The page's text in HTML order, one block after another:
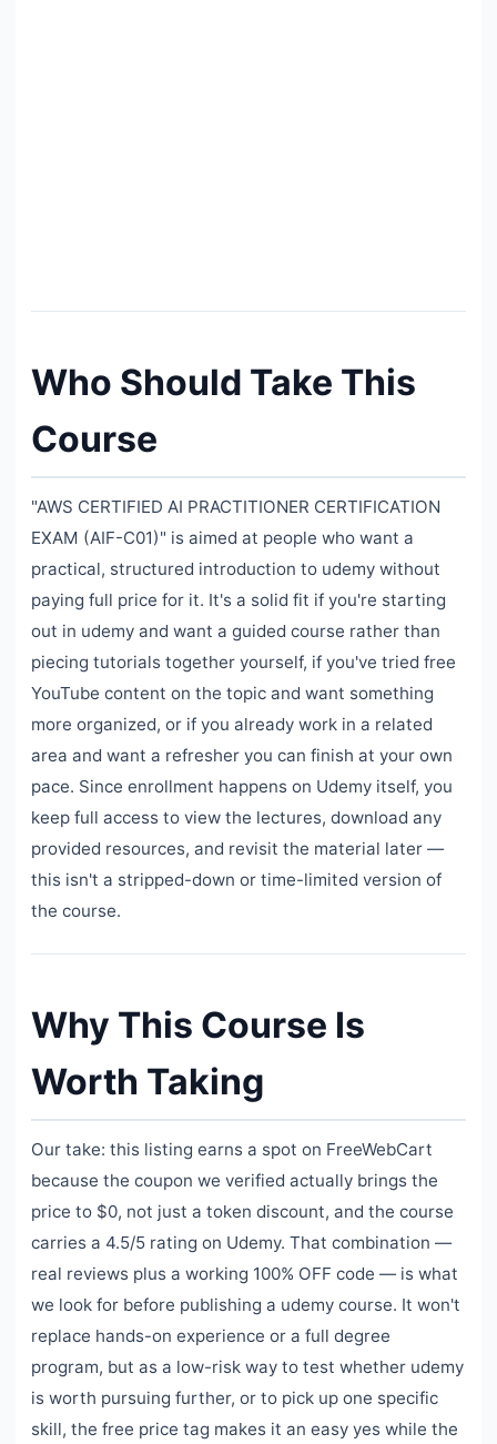
Who Should Take This
Course
"AWS CERTIFIED AI PRACTITIONER CERTIFICATION
EXAM (AIF-C01)" is aimed at people who want a
practical, structured introduction to udemy without
paying full price for it. It's a solid fit if you're starting
out in udemy and want a guided course rather than
piecing tutorials together yourself, if you've tried free
YouTube content on the topic and want something
more organized, or if you already work in a related
area and want a refresher you can finish at your own
pace. Since enrollment happens on Udemy itself, you
keep full access to view the lectures, download any
provided resources, and revisit the material later —
this isn't a stripped-down or time-limited version of
the course.
Why This Course Is
Worth Taking
Our take: this listing earns a spot on FreeWebCart
because the coupon we verified actually brings the
price to $0, not just a token discount, and the course
carries a 4.5/5 rating on Udemy. That combination —
real reviews plus a working 100% OFF code — is what
we look for before publishing a udemy course. It won't
replace hands-on experience or a full degree
program, but as a low-risk way to test whether udemy
is worth pursuing further, or to pick up one specific
skill, the free price tag makes it an easy yes while the